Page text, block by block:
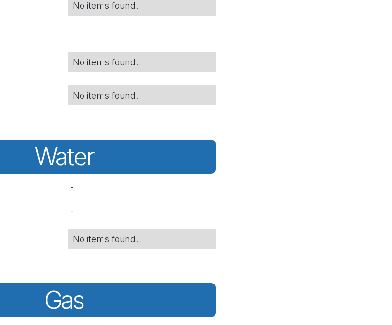
No items found.
No items found.
No items found.
Water
-
-
No items found.
Gas